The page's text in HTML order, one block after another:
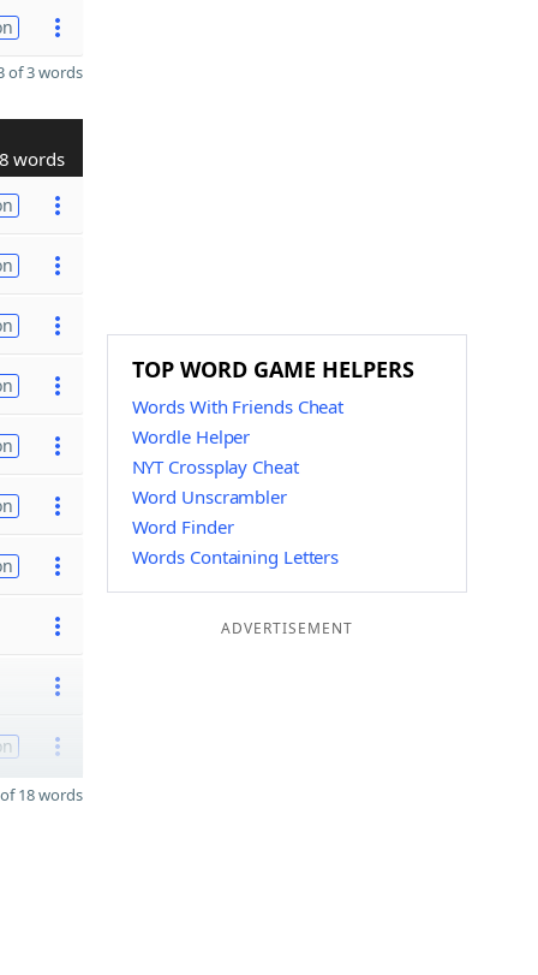
of 3 words
words
18 words
TOP WORD GAME HELPERS
Words With Friends Cheat
Wordle Helper
NYT Crossplay Cheat
Word Unscrambler
Word Finder
Words Containing Letters
ADVERTISEMENT